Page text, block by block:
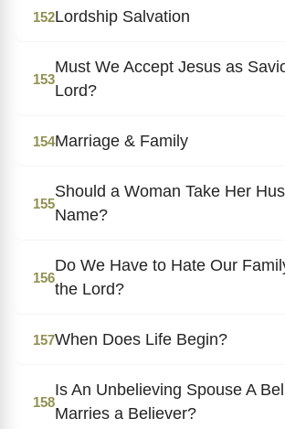
152Lordship Salvation
153
Must We Accept Jesus as
Lord?
154Marriage & Family
155
Should a Woman Take Her
Name?
156
Do We Have to Hate Our
the Lord?
157When Does Life Begin?
158
Is An Unbelieving Spouse A
Marries a Believer?